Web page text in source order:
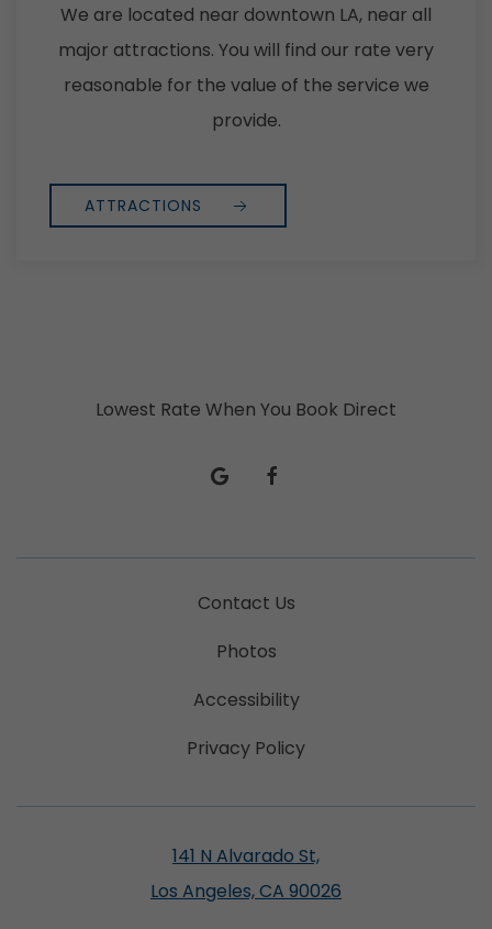
We are located near downtown LA, near all
major attractions. You will find our rate very
reasonable for the value of the service we
provide.
ATTRACTIONS
Lowest Rate When You Book Direct
google facebook
Contact Us
Photos
Accessibility
Privacy Policy
141 N Alvarado St,
Los Angeles, CA 90026